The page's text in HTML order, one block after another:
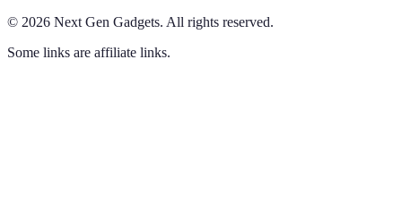
© 2026 Next Gen Gadgets. All rights reserved.
Some links are affiliate links.